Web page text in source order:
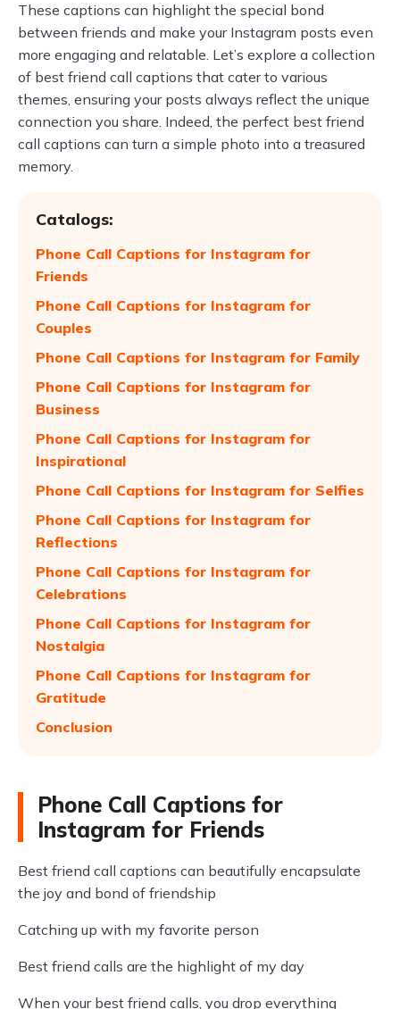
These captions can highlight the special bond
between friends and make your Instagram posts even
more engaging and relatable. Let’s explore a collection
of best friend call captions that cater to various
themes, ensuring your posts always reflect the unique
connection you share. Indeed, the perfect best friend
call captions can turn a simple photo into a treasured
memory.
Catalogs:
Phone Call Captions for Instagram for
Friends
Phone Call Captions for Instagram for
Couples
Phone Call Captions for Instagram for Family
Phone Call Captions for Instagram for
Business
Phone Call Captions for Instagram for
Inspirational
Phone Call Captions for Instagram for Selfies
Phone Call Captions for Instagram for
Reflections
Phone Call Captions for Instagram for
Celebrations
Phone Call Captions for Instagram for
Nostalgia
Phone Call Captions for Instagram for
Gratitude
Conclusion
Phone Call Captions for
Instagram for Friends
Best friend call captions can beautifully encapsulate
the joy and bond of friendship
Catching up with my favorite person
Best friend calls are the highlight of my day
When your best friend calls, you drop everything